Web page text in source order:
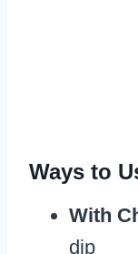
Ways to
With
dip